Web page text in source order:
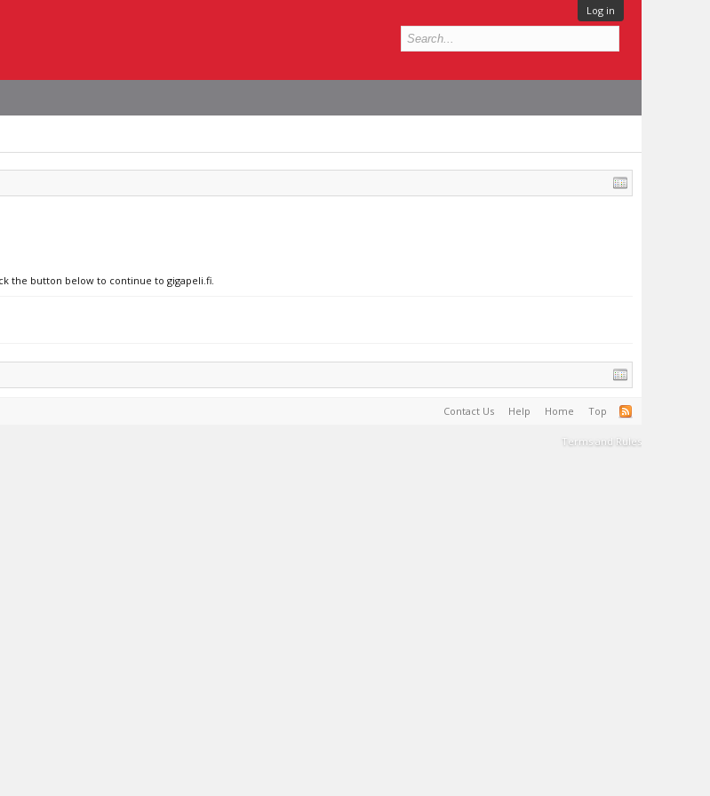
Log in
the button below to continue to gigapeli.fi.
Contact Us Help Home Top
Terms and Rules